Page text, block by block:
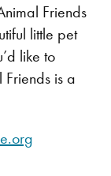
Friends
little pet
like to
is a